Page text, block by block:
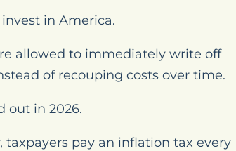
in America.
allowed to immediately write off
of recouping costs over time.
out in 2026.
taxpayers pay an inflation tax every